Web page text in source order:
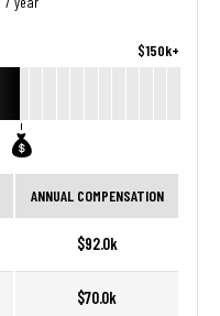
$150k+
ANNUAL COMPENSATION
$92.0k
$70.0k